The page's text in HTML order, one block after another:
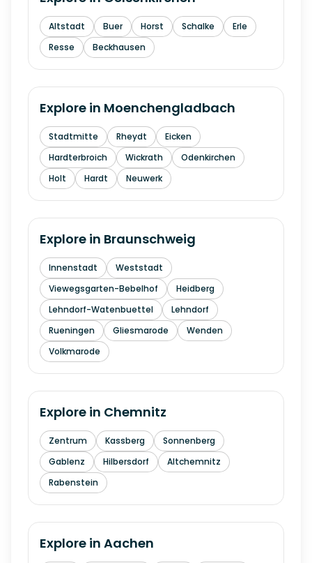
Altstadt Buer Horst Schalke
Erle
Resse
Beckhausen
Explore in Moenchengladbach
Stadtmitte Rheydt
Eicken
Hardterbroich
Wickrath
Odenkirchen
Holt
Hardt Neuwerk
Explore in Braunschweig
Innenstadt
Weststadt
Viewegsgarten-Bebelhof
Heidberg
Lehndorf-Watenbuettel
Lehndorf
Rueningen
Gliesmarode
Wenden
Volkmarode
Explore in Chemnitz
Zentrum Kassberg
Sonnenberg
Gablenz
Hilbersdorf
Altchemnitz
Rabenstein
Explore in Aachen